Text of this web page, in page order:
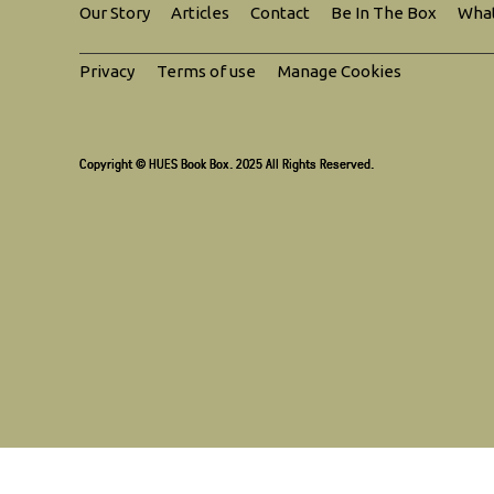
Our Story Articles Contact Be In The Box
Privacy Terms of use Manage Cookies
Copyright © HUES Book Box. 2025 All Rights Reserved.